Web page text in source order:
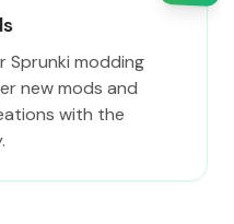
Sprunki modding
new mods and
with the